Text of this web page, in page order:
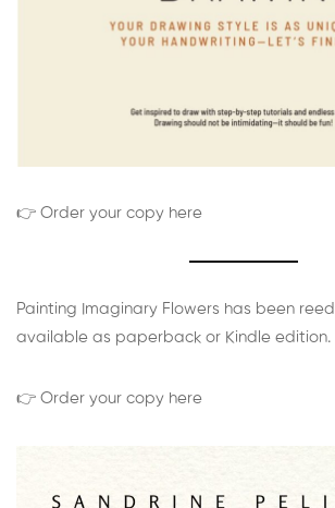
👉 Order your copy here
Painting Imaginary Flowers has been
available as paperback or Kindle edition.
👉 Order your copy here